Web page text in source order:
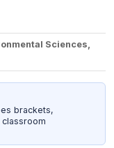
Sciences,
brackets,